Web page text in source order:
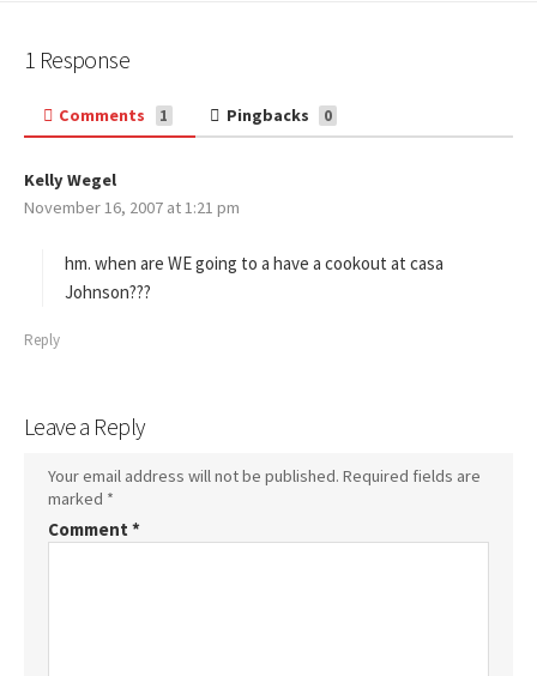
1 Response
Comments 1 Pingbacks 0
Kelly Wegel
a
s
:
November 16, 2007 at 1:21 pm
hm. when are WE going to a have a cookout at casa
Johnson???
Reply
Leave a Reply
Your email address will not be published. Required fields are
marked *
Comment *